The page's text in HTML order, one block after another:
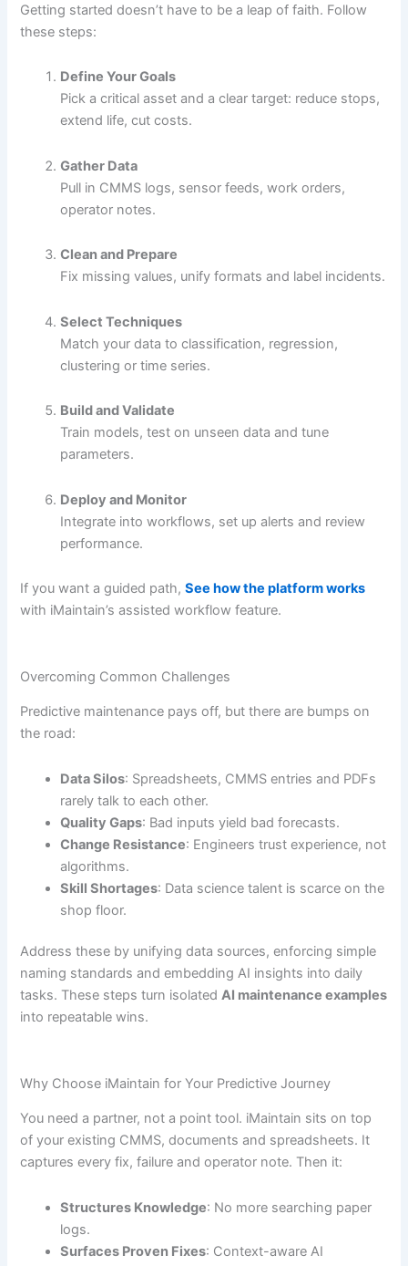
Getting started doesn’t have to be a leap of faith. Follow
these steps:
Define Your Goals
Pick a critical asset and a clear target: reduce stops,
extend life, cut costs.
Gather Data
Pull in CMMS logs, sensor feeds, work orders,
operator notes.
Clean and Prepare
Fix missing values, unify formats and label incidents.
Select Techniques
Match your data to classification, regression,
clustering or time series.
Build and Validate
Train models, test on unseen data and tune
parameters.
Deploy and Monitor
Integrate into workflows, set up alerts and review
performance.
If you want a guided path,See how the platform works
with iMaintain’s assisted workflow feature.
Overcoming Common Challenges
Predictive maintenance pays off, but there are bumps on
the road:
Data Silos: Spreadsheets, CMMS entries and PDFs
rarely talk to each other.
Quality Gaps: Bad inputs yield bad forecasts.
Change Resistance: Engineers trust experience, not
algorithms.
Skill Shortages: Data science talent is scarce on the
shop floor.
Address these by unifying data sources, enforcing simple
naming standards and embedding AI insights into daily
tasks. These steps turn isolatedAI maintenance examples
into repeatable wins.
Why Choose iMaintain for Your Predictive Journey
You need a partner, not a point tool. iMaintain sits on top
of your existing CMMS, documents and spreadsheets. It
captures every fix, failure and operator note. Then it:
Structures Knowledge: No more searching paper
logs.
Surfaces Proven Fixes: Context-aware AI